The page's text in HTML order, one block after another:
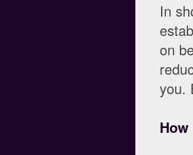
In
on
you.